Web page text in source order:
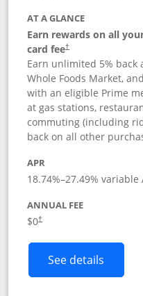
AT A GLANCE
Earn rewards on all
card fee†
Earn unlimited 5% back
Whole Foods Market,
with an eligible Prime
at gas stations,
commuting (including
back on all other
APR
18.74%–27.49% variable
ANNUAL FEE
$0†
See details